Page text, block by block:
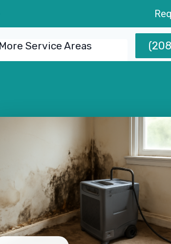
More Service Areas